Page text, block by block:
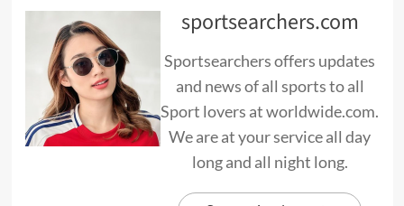
sportsearchers.com
Sportsearchers offers updates
and news of all sports to all
Sport lovers at worldwide.com.
We are at your service all day
long and all night long.